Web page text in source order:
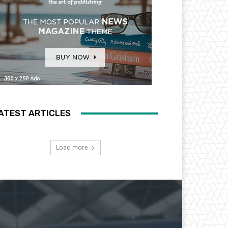
ARTICLES
Load more